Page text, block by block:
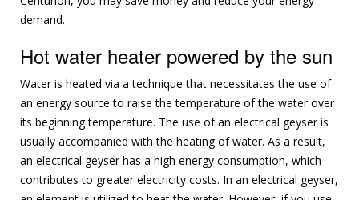
demand.
Hot water heater powered by the sun
Water is heated via a technique that necessitates the use of
an energy source to raise the temperature of the water over
its beginning temperature. The use of an electrical geyser is
usually accompanied with the heating of water. As a result,
an electrical geyser has a high energy consumption, which
contributes to greater electricity costs. In an electrical geyser,